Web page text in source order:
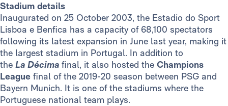
Stadium details
Inaugurated on 25 October 2003, the Estadio do Sport
Lisboa e Benfica has a capacity of 68,100 spectators
following its latest expansion in June last year, making it
the largest stadium in Portugal. In addition to
the La Décima final, it also hosted the Champions
League final of the 2019-20 season between PSG and
Bayern Munich. It is one of the stadiums where the
Portuguese national team plays.